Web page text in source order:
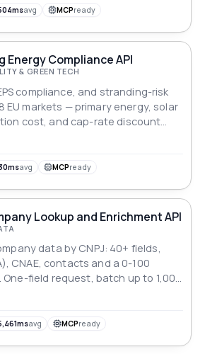
avg MCPready
Energy Compliance API
& GREEN TECH
compliance, and stranding-risk
EU markets — primary energy, solar
cost, and cap-rate discount
and asset managers.
avg MCPready
Lookup and Enrichment API
data by CNPJ: 40+ fields,
CNAE, contacts and a 0-100
field request, batch up to 1,000
avg MCPready